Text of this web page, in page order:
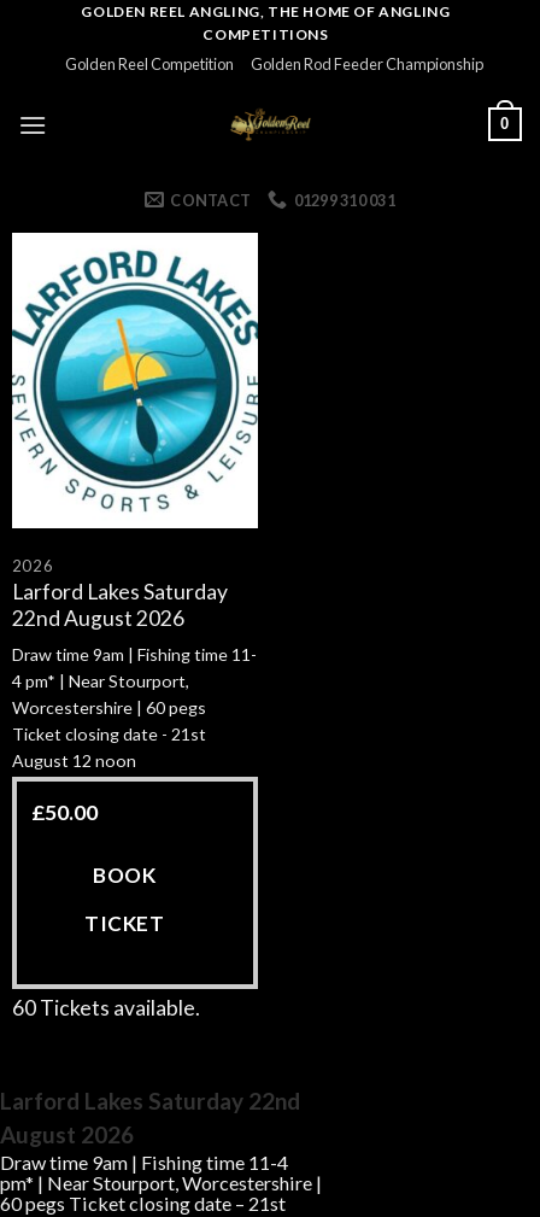
GOLDEN REEL ANGLING, THE HOME OF ANGLING
COMPETITIONS
Golden Reel Competition Golden Rod Feeder Championship
0
CONTACT 01299 310 031
2026
Larford Lakes Saturday
22nd August 2026
Draw time 9am | Fishing time 11-
4 pm* | Near Stourport,
Worcestershire | 60 pegs
Ticket closing date - 21st
August 12 noon
£50.00
BOOK
TICKET
60 Tickets available.
Larford Lakes Saturday 22nd
August 2026
Draw time 9am | Fishing time 11-4
pm* | Near Stourport, Worcestershire |
60 pegs Ticket closing date – 21st